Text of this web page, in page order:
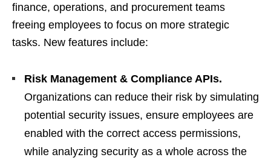
finance, operations, and procurement teams
freeing employees to focus on more strategic
tasks. New features include:
Risk Management & Compliance APIs.
Organizations can reduce their risk by simulating
potential security issues, ensure employees are
enabled with the correct access permissions,
while analyzing security as a whole across the